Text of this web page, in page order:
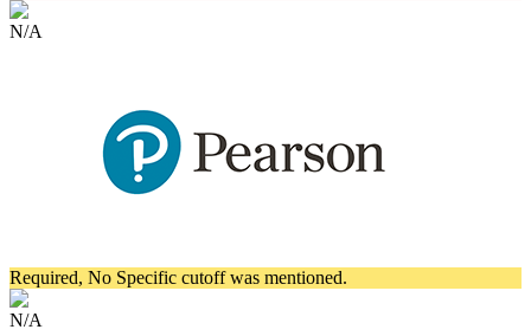
N/A
Required, No Specific cutoff was mentioned.
N/A